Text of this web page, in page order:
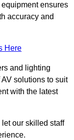
ensures
accuracy and
Here
and lighting
solutions to suit
with the latest
our skilled staff